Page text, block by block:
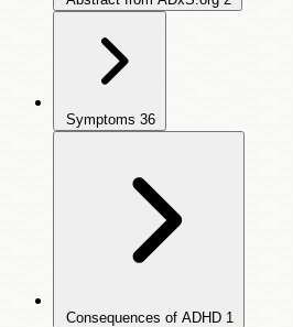
Symptoms 36
Consequences of ADHD 1